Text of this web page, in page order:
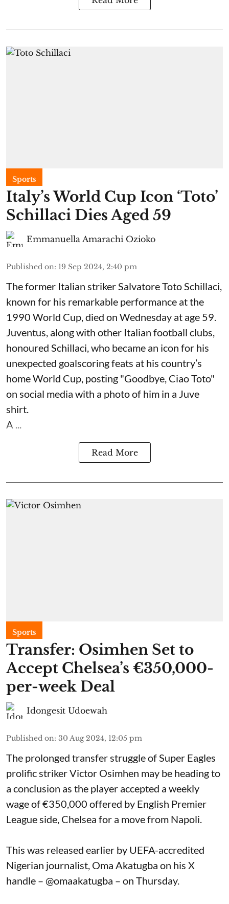
Sports
Italy’s World Cup Icon ‘Toto’
Schillaci Dies Aged 59
Emmanuella Amarachi Ozioko
Published on: 19 Sep 2024, 2:40 pm
The former Italian striker Salvatore Toto Schillaci,
known for his remarkable performance at the
1990 World Cup, died on Wednesday at age 59.
Juventus, along with other Italian football clubs,
honoured Schillaci, who became an icon for his
unexpected goalscoring feats at his country’s
home World Cup, posting "Goodbye, Ciao Toto"
on social media with a photo of him in a Juve
shirt.
A ...
Read More
Sports
Transfer: Osimhen Set to
Accept Chelsea’s €350,000-
per-week Deal
Idongesit Udoewah
Published on: 30 Aug 2024, 12:05 pm
The prolonged transfer struggle of Super Eagles
prolific striker Victor Osimhen may be heading to
a conclusion as the player accepted a weekly
wage of €350,000 offered by English Premier
League side, Chelsea for a move from Napoli.
This was released earlier by UEFA-accredited
Nigerian journalist, Oma Akatugba on his X
handle – @omaakatugba – on Thursday.